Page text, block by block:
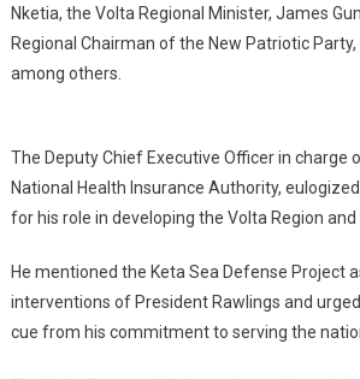
Nketia, the Volta Regional Minister, James
Regional Chairman of the New Patriotic
among others.
The Deputy Chief Executive Officer in charge
National Health Insurance Authority,
for his role in developing the Volta Region and
He mentioned the Keta Sea Defense Project
interventions of President Rawlings and
cue from his commitment to serving the